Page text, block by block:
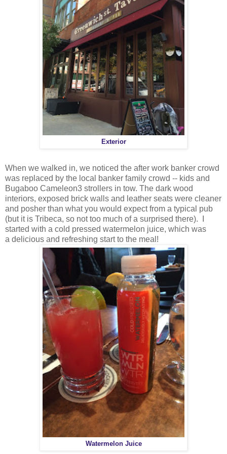
Exterior
When we walked in, we noticed the after work banker crowd
was replaced by the local banker family crowd -- kids and
Bugaboo Cameleon3 strollers in tow. The dark wood
interiors, exposed brick walls and leather seats were cleaner
and posher than what you would expect from a typical pub
(but it is Tribeca, so not too much of a surprised there). I
started with a cold pressed watermelon juice, which was
a delicious and refreshing start to the meal!
Watermelon Juice